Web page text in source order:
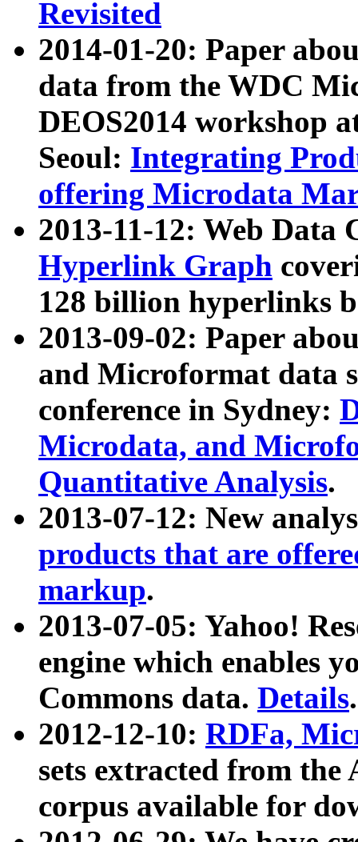
Revisited
2014-01-20: Paper
data from the WDC
DEOS2014 workshop
Seoul: Integrating
offering Microdata
2013-11-12: Web Data
Hyperlink Graph
128 billion hyperlinks
2013-09-02: Paper
and Microformat data
conference in Sydney:
Microdata, and
Quantitative Analysis.
2013-07-12: New
products that are
markup.
2013-07-05: Yahoo!
engine which enables
Commons data. Details.
2012-12-10: RDFa,
sets extracted from
corpus available for